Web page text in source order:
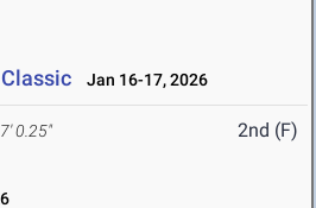
Jan 16-17, 2026
0.25" 2nd (F)